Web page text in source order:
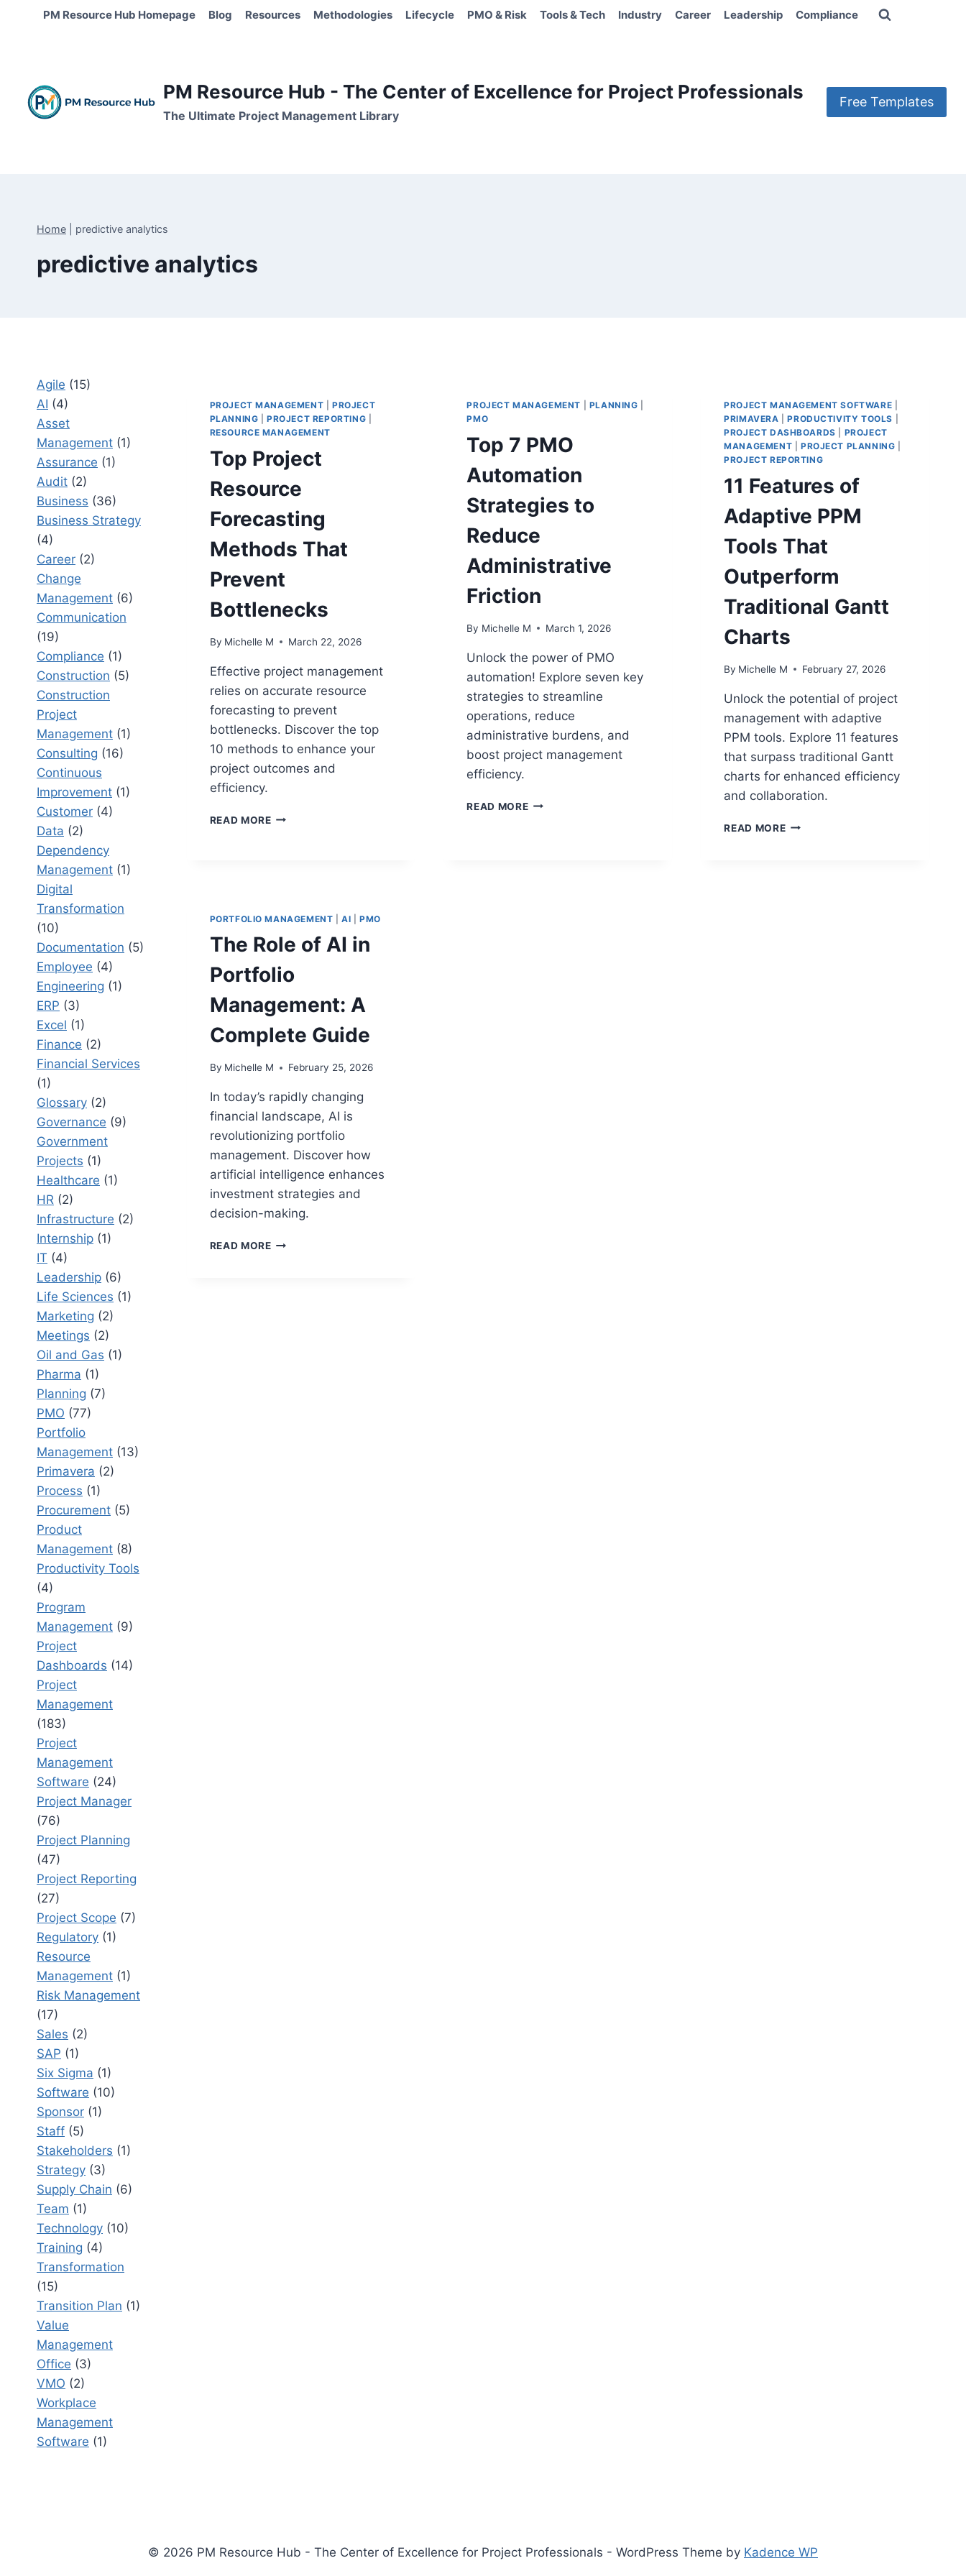
PM Resource Hub Homepage Blog Resources Methodologies Lifecycle PMO & Risk Tools & Tech Industry Career Leadership Compliance
PM Resource Hub - The Center of Excellence for Project Professionals
The Ultimate Project Management Library
Free Templates
Home predictive analytics
predictive analytics
PROJECT MANAGEMENT |PROJECT
PLANNING |PROJECT REPORTING
RESOURCE MANAGEMENT
Top Project
Resource
Forecasting
Methods That
Prevent
Bottlenecks
By Michelle M March 22, 2026
Effective project management
relies on accurate resource
forecasting to prevent
bottlenecks. Discover the top
10 methods to enhance your
project outcomes and
efficiency.
READ MORETOP
BOTTLENECKS
PROJECT MANAGEMENT PLANNING
PMO
Top 7 PMO
Automation
Strategies to
Reduce
Administrative
Friction
By Michelle M March 1, 2026
Unlock the power of PMO
automation! Explore seven key
strategies to streamline
operations, reduce
administrative burdens, and
boost project management
efficiency.
READ MORETOP
PROJECT MANAGEMENT SOFTWARE
PRIMAVERA |PRODUCTIVITY TOOLS
PROJECT DASHBOARDS
PROJECT
MANAGEMENT
PROJECT PLANNING
PROJECT REPORTING
11 Features of
Adaptive PPM
Tools That
Outperform
Traditional Gantt
Charts
By Michelle M February 27, 2026
Unlock the potential of project
management with adaptive
PPM tools. Explore 11 features
that surpass traditional Gantt
charts for enhanced efficiency
and collaboration.
READ MORE11
PORTFOLIO MANAGEMENT |AI |PMO
The Role of AI in
Portfolio
Management: A
Complete Guide
By Michelle M February 25, 2026
In today’s rapidly changing
financial landscape, AI is
revolutionizing portfolio
management. Discover how
artificial intelligence enhances
investment strategies and
decision-making.
READ MORETHE
Agile (15)
AI (4)
Asset
Management (1)
Assurance (1)
Audit (2)
Business (36)
Business Strategy
(4)
Career (2)
Change
Management (6)
Communication
(19)
Compliance (1)
Construction (5)
Construction
Project
Management (1)
Consulting (16)
Continuous
Improvement (1)
Customer (4)
Data (2)
Dependency
Management (1)
Digital
Transformation
(10)
Documentation (5)
Employee (4)
Engineering (1)
ERP (3)
Excel (1)
Finance (2)
Financial Services
(1)
Glossary (2)
Governance (9)
Government
Projects (1)
Healthcare (1)
HR (2)
Infrastructure (2)
Internship (1)
IT (4)
Leadership (6)
Life Sciences (1)
Marketing (2)
Meetings (2)
Oil and Gas (1)
Pharma (1)
Planning (7)
PMO (77)
Portfolio
Management (13)
Primavera (2)
Process (1)
Procurement (5)
Product
Management (8)
Productivity Tools
(4)
Program
Management (9)
Project
Dashboards (14)
Project
Management
(183)
Project
Management
Software (24)
Project Manager
(76)
Project Planning
(47)
Project Reporting
(27)
Project Scope (7)
Regulatory (1)
Resource
Management (1)
Risk Management
(17)
Sales (2)
SAP (1)
Six Sigma (1)
Software (10)
Sponsor (1)
Staff (5)
Stakeholders (1)
Strategy (3)
Supply Chain (6)
Team (1)
Technology (10)
Training (4)
Transformation
(15)
Transition Plan (1)
Value
Management
Office (3)
VMO (2)
Workplace
Management
Software (1)
© 2026 PM Resource Hub - The Center of Excellence for Project Professionals - WordPress Theme by Kadence WP